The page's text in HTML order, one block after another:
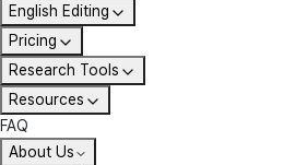
English Editing
Pricing
Research Tools
Resources
FAQ
About Us